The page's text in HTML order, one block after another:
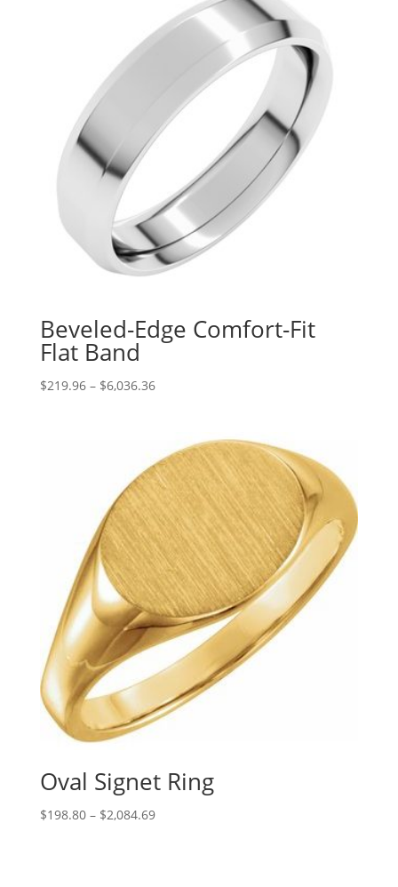
Beveled-Edge Comfort-Fit
Flat Band
$219.96 – $6,036.36Price
through
$6,036.36
Oval Signet Ring
$198.80 – $2,084.69Price